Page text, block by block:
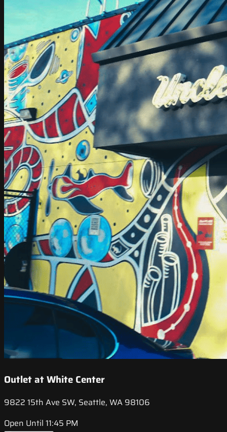
Outlet at White Center
9822 15th Ave SW, Seattle, WA 98106
Open Until 11:45 PM